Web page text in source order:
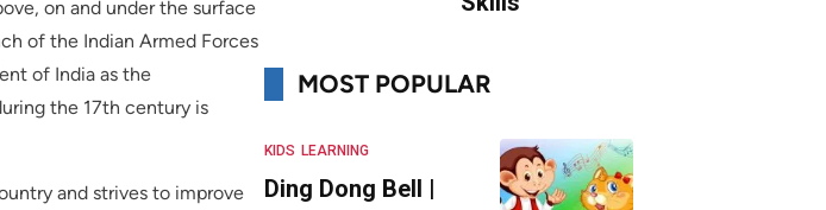
on and under the surface
of the Indian Armed Forces
of India as the
the 17th century is
and strives to improve
MOST POPULAR
KIDS LEARNING
Ding Dong Bell |